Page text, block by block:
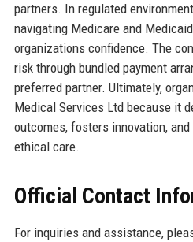
partners. In regulated
navigating Medicare and
organizations confidence. The
risk through bundled payment
preferred partner. Ultimately,
Medical Services Ltd because it
outcomes, fosters innovation,
ethical care.
Official Contact
For inquiries and assistance,